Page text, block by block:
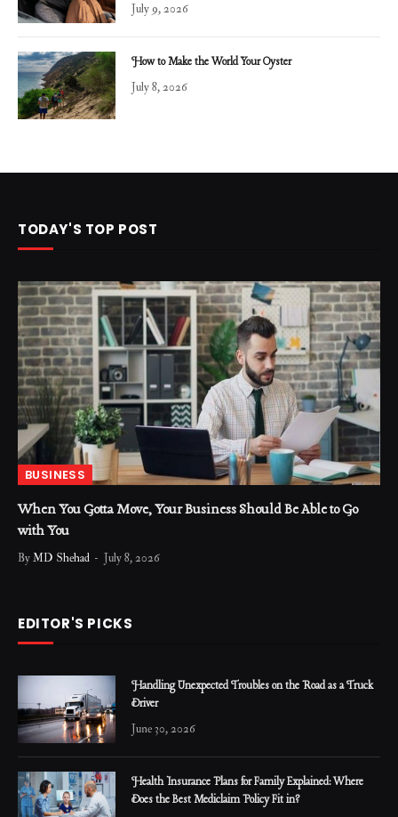
July 9, 2026
How to Make the World Your Oyster
July 8, 2026
TODAY'S TOP POST
BUSINESS
When You Gotta Move, Your Business Should Be Able to Go
with You
ByMD Shehad July 8, 2026
EDITOR'S PICKS
Handling Unexpected Troubles on the Road as a Truck
Driver
June 30, 2026
Health Insurance Plans for Family Explained: Where
Does the Best Mediclaim Policy Fit in?